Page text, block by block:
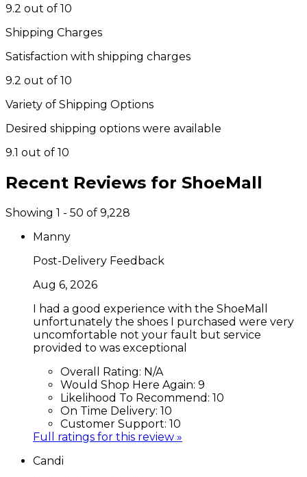
9.2 out of 10
Shipping Charges
Satisfaction with shipping charges
9.2 out of 10
Variety of Shipping Options
Desired shipping options were available
9.1 out of 10
Recent Reviews for ShoeMall
Showing 1 - 50 of 9,228
Manny
Post-Delivery Feedback
Aug 6, 2026
I had a good experience with the ShoeMall
unfortunately the shoes I purchased were very
uncomfortable not your fault but service
provided to was exceptional
Overall Rating: N/A
Would Shop Here Again: 9
Likelihood To Recommend: 10
On Time Delivery: 10
Customer Support: 10
Full ratings for this review »
Candi